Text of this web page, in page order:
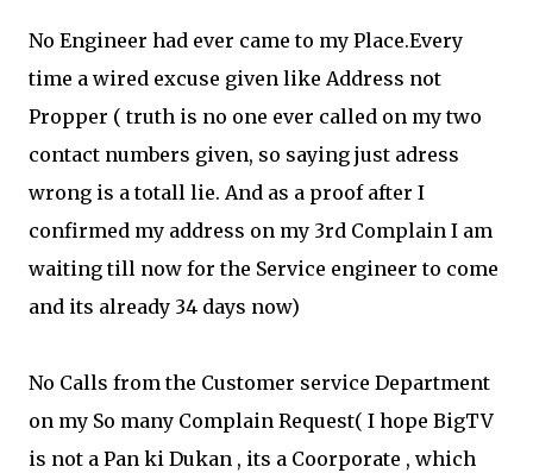
No Engineer had ever came to my Place.Every
time a wired excuse given like Address not
Propper ( truth is no one ever called on my two
contact numbers given, so saying just adress
wrong is a totall lie. And as a proof after I
confirmed my address on my 3rd Complain I am
waiting till now for the Service engineer to come
and its already 34 days now)
No Calls from the Customer service Department
on my So many Complain Request( I hope BigTV
is not a Pan ki Dukan , its a Coorporate , which